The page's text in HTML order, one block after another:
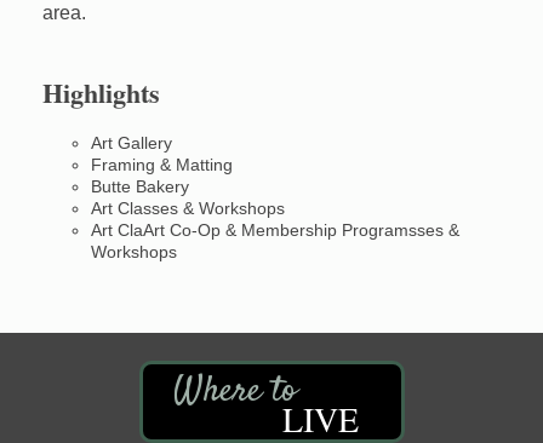
area.
Highlights
Art Gallery
Framing & Matting
Butte Bakery
Art Classes & Workshops
Art ClaArt Co-Op & Membership Programsses &
Workshops
LIVE